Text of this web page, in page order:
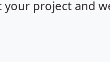
your project and